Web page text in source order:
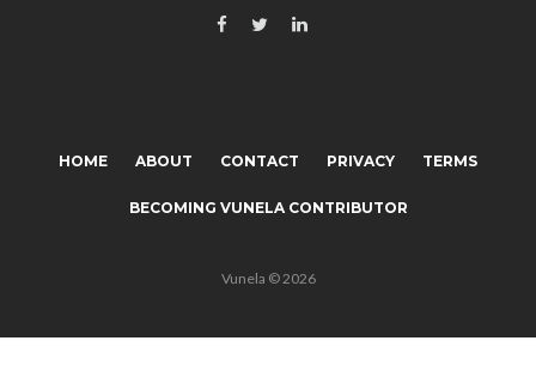
HOME ABOUT CONTACT PRIVACY TERMS
BECOMING VUNELA CONTRIBUTOR
Vunela © 2026